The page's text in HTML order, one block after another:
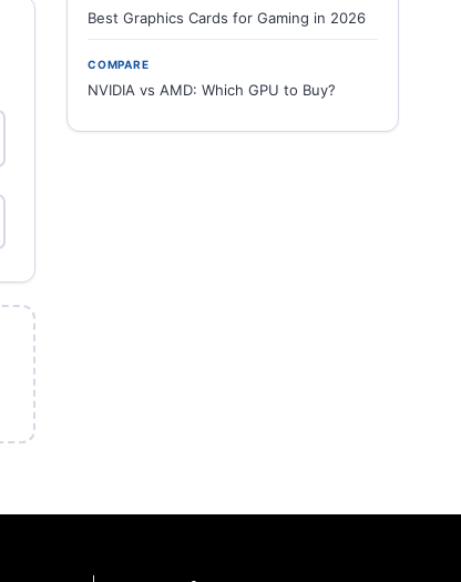
Best Graphics Cards for Gaming in 2026
COMPARE
NVIDIA vs AMD: Which GPU to Buy?